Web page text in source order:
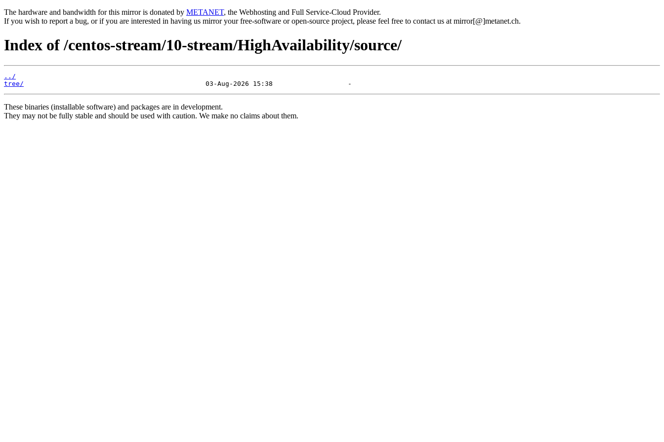
The hardware and bandwidth for this mirror is donated by METANET, the Webhosting and Full Service-Cloud Provider.
If you wish to report a bug, or if you are interested in having us mirror your free-software or open-source project, please feel free to contact us at mirror[@]metanet.ch.
Index of /centos-stream/10-stream/HighAvailability/source/
../
tree/
These binaries (installable software) and packages are in development.
They may not be fully stable and should be used with caution. We make no claims about them.